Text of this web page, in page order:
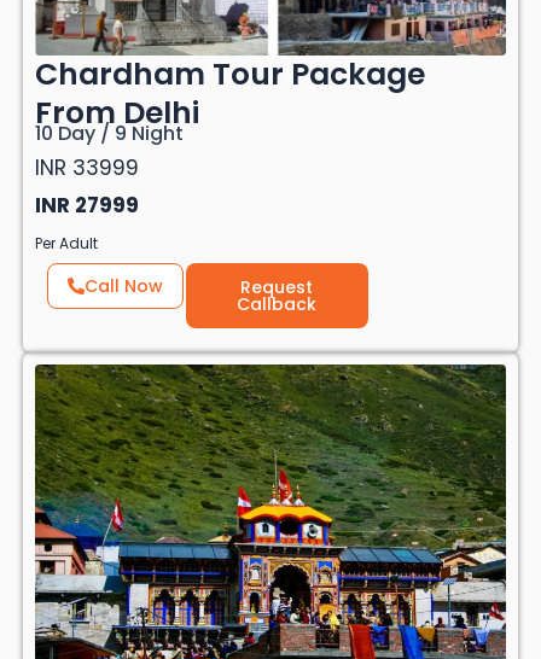
Chardham Tour Package
From Delhi
10 Day / 9 Night
INR 33999
INR 27999
Per Adult
Call Now Request
Callback